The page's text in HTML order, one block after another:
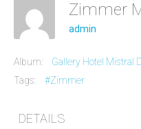
Zimmer
admin
Album:
Gallery Hotel Mistral
Tags:
#Zimmer
DETAILS